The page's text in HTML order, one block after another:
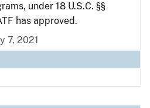
under 18 U.S.C. §§
has approved.
7, 2021